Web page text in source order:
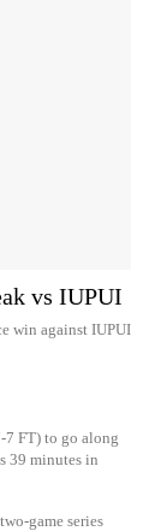
vs IUPUI
win against IUPUI
7 FT) to go along
39 minutes in
game series